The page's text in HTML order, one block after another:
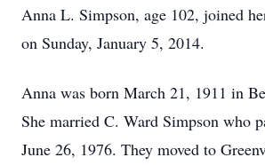
Anna L. Simpson, age 102, joined
on Sunday, January 5, 2014.
Anna was born March 21, 1911 in
She married C. Ward Simpson who
June 26, 1976. They moved to